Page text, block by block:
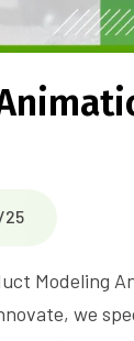
25
Modeling
we